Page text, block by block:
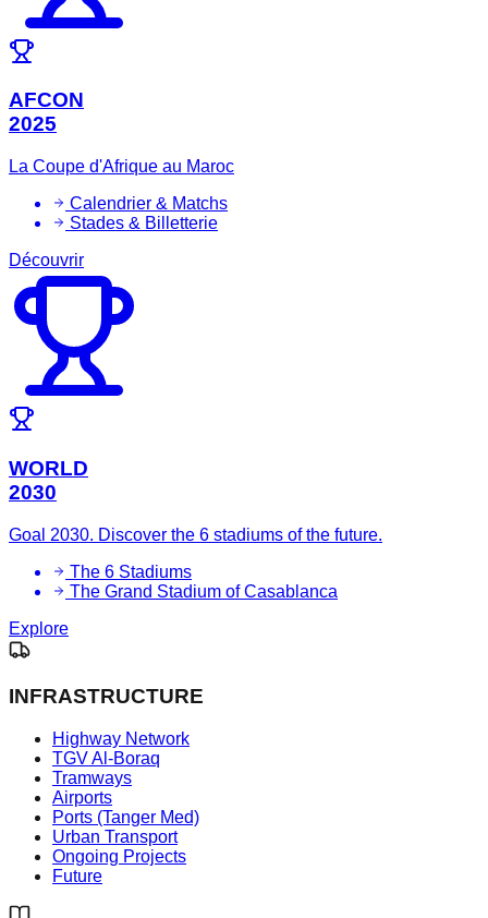
AFCON
2025
La Coupe d'Afrique au Maroc
Calendrier & Matchs
Stades & Billetterie
Découvrir
WORLD
2030
Goal 2030. Discover the 6 stadiums of the future.
The 6 Stadiums
The Grand Stadium of Casablanca
Explore
INFRASTRUCTURE
Highway Network
TGV Al-Boraq
Tramways
Airports
Ports (Tanger Med)
Urban Transport
Ongoing Projects
Future